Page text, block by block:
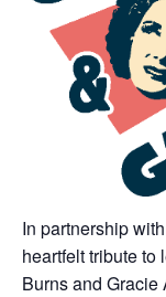
In partnership
heartfelt tribute to
Burns and Gracie